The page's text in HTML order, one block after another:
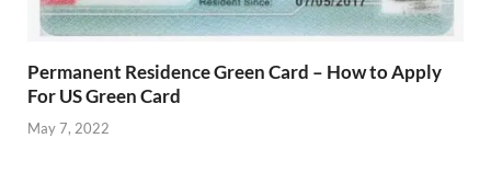
Permanent Residence Green Card – How to Apply
For US Green Card
May 7, 2022